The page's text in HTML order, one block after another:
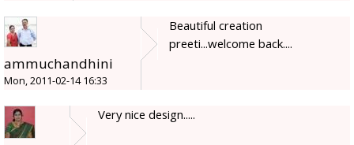
ammuchandhini
Mon, 2011-02-14 16:33
Beautiful creation
preeti...welcome back....
Very nice design.....